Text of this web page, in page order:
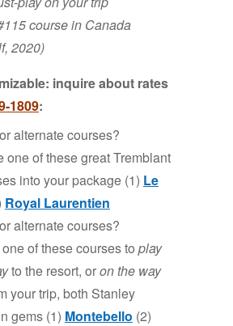
course in Canada
2020)
inquire about rates
1809:
alternate courses?
one of these great Tremblant
into your package (1) Le
Royal Laurentien
alternate courses?
of these courses to play
to the resort, oron the way
your trip, both Stanley
gems (1) Montebello (2)